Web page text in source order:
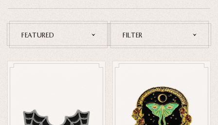
Enamel Pins
Nail Stickers
Patches
Home Goods
New
Journal
REFUND POLICY
FEATURED FILTER
Home Goods
Apparel